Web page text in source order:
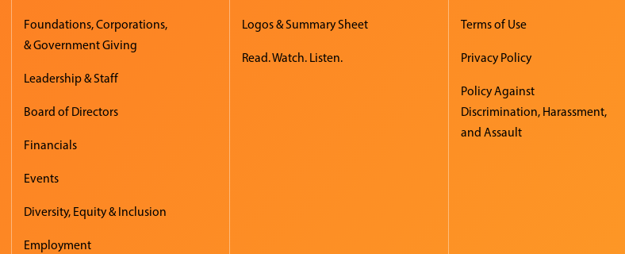
Foundations, Corporations,
& Government Giving
Leadership & Staff
Board of Directors
Financials
Events
Diversity, Equity & Inclusion
Employment
Logos & Summary Sheet
Read. Watch. Listen.
Terms of Use
Privacy Policy
Policy Against
Discrimination, Harassment,
and Assault